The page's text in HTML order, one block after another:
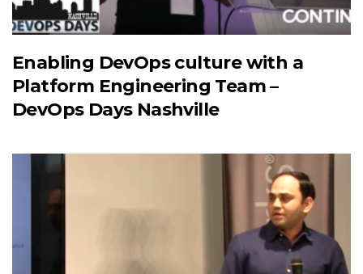
Enabling DevOps culture with a
Platform Engineering Team –
DevOps Days Nashville